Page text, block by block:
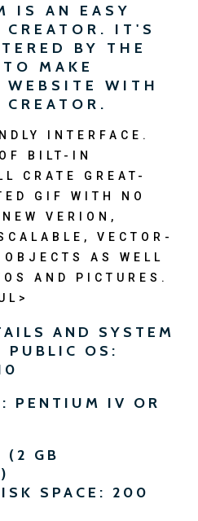
IS AN EASY
IT'S
BY THE
MAKE
WITH
INTERFACE.
BILT-IN
CRATE GREAT-
GIF WITH NO
VERION,
VECTOR-
AS WELL
AND PICTURES.
AND SYSTEM
PUBLIC OS:
PENTIUM IV OR
(2 GB
SPACE: 200